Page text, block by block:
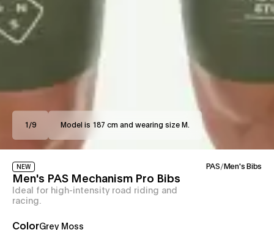
1 /9 Model is 187 cm and wearing size M.
NEW PAS/ Men's Bibs
Men's PAS Mechanism Pro Bibs
Ideal for high-intensity road riding and
racing.
ColorGrey Moss